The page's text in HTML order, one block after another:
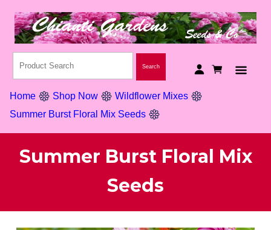
Home Shop Now
Wildflower Mixes
Summer Burst Floral Mix Seeds
Summer Burst Floral Mix
Seeds